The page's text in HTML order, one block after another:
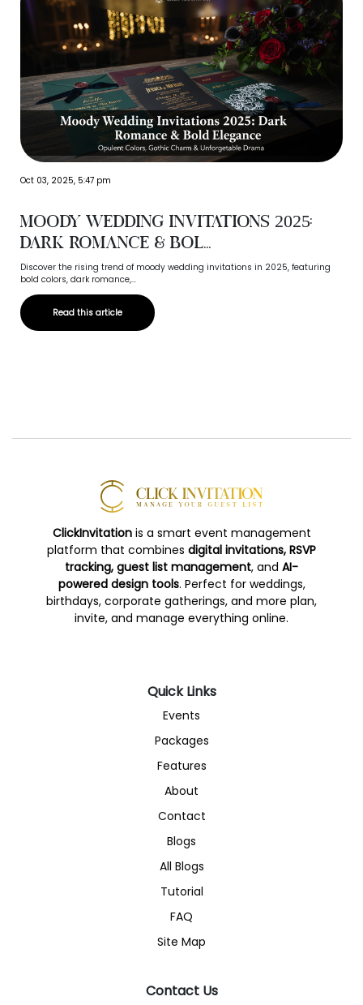
Oct 03, 2025, 5:47 pm
Moody Wedding Invitations 2025:
Dark Romance & Bol...
Discover the rising trend of moody wedding invitations in 2025, featuring
bold colors, dark romance,...
Read this article
ClickInvitationis a smart event management
platform that combines digital invitations, RSVP
tracking, guest list management, and AI-
powered design tools. Perfect for weddings,
birthdays, corporate gatherings, and more plan,
invite, and manage everything online.
Quick Links
Events
Packages
Features
About
Contact
Blogs
All Blogs
Tutorial
FAQ
Site Map
Contact Us